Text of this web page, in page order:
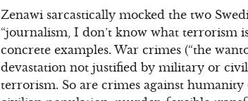
Zenawi sarcastically mocked the two
“journalism, I don’t know what terrorism
concrete examples. War crimes (“the
devastation not justified by military or
terrorism. So are crimes against